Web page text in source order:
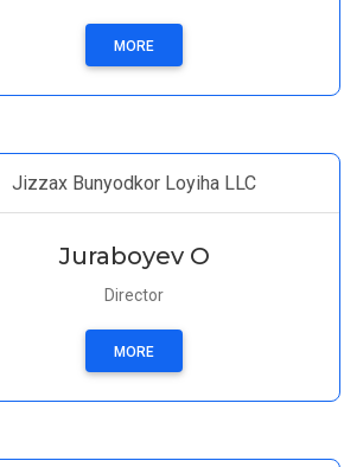
MORE
Jizzax Bunyodkor Loyiha LLC
Juraboyev O
Director
MORE